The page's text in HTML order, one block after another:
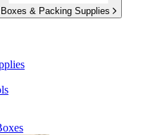
Boxes & Packing Supplies